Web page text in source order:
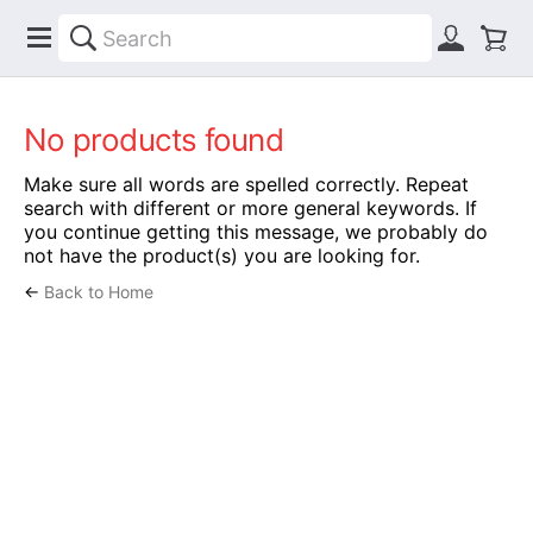
No products found
Make sure all words are spelled correctly. Repeat
search with different or more general keywords. If
you continue getting this message, we probably do
not have the product(s) you are looking for.
← Back to Home